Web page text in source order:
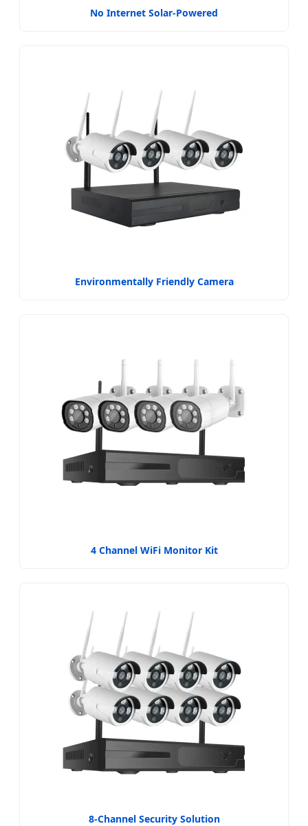
No Internet Solar-Powered
Environmentally Friendly Camera
4 Channel WiFi Monitor Kit
8-Channel Security Solution